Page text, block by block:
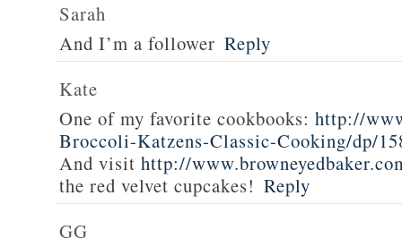
Sarah
And I’m a follower Reply
Kate
One of my favorite cookbooks: http://
Broccoli-Katzens-Classic-Cooking/dp/
And visit http://
the red velvet cupcakes! Reply
GG